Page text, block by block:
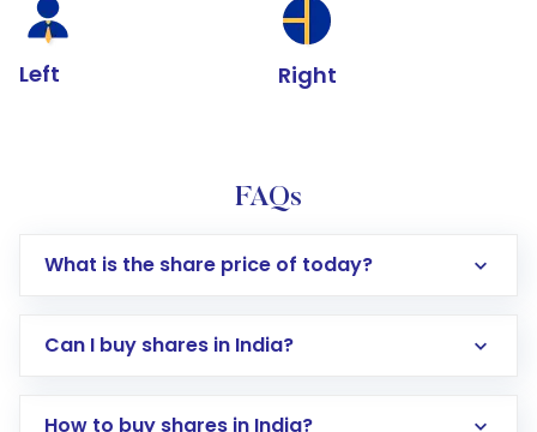
Left Right
FAQs
What is the share price of today?
Can I buy shares in India?
How to buy shares in India?